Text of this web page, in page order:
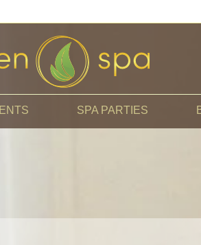
SPA PARTIES